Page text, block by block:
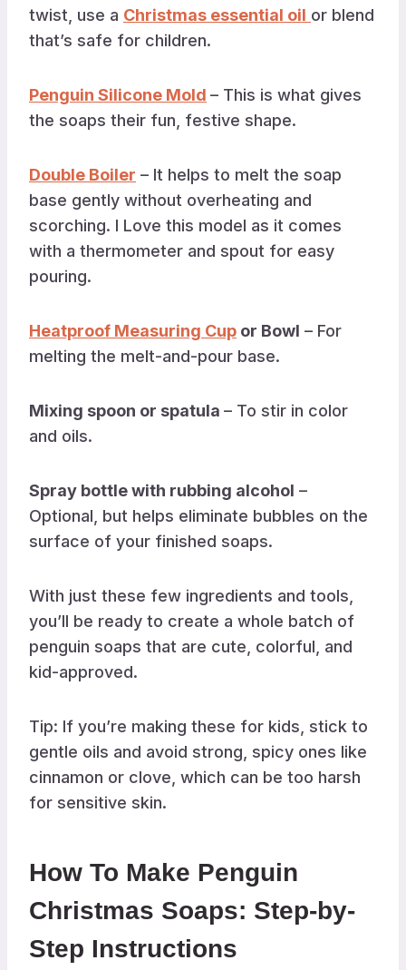
twist, use a Christmas essential oil or blend
that’s safe for children.
Penguin Silicone Mold – This is what gives
the soaps their fun, festive shape.
Double Boiler – It helps to melt the soap
base gently without overheating and
scorching. I Love this model as it comes
with a thermometer and spout for easy
pouring.
Heatproof Measuring Cup or Bowl – For
melting the melt-and-pour base.
Mixing spoon or spatula – To stir in color
and oils.
Spray bottle with rubbing alcohol –
Optional, but helps eliminate bubbles on the
surface of your finished soaps.
With just these few ingredients and tools,
you’ll be ready to create a whole batch of
penguin soaps that are cute, colorful, and
kid-approved.
Tip: If you’re making these for kids, stick to
gentle oils and avoid strong, spicy ones like
cinnamon or clove, which can be too harsh
for sensitive skin.
How To Make Penguin
Christmas Soaps: Step-by-
Step Instructions